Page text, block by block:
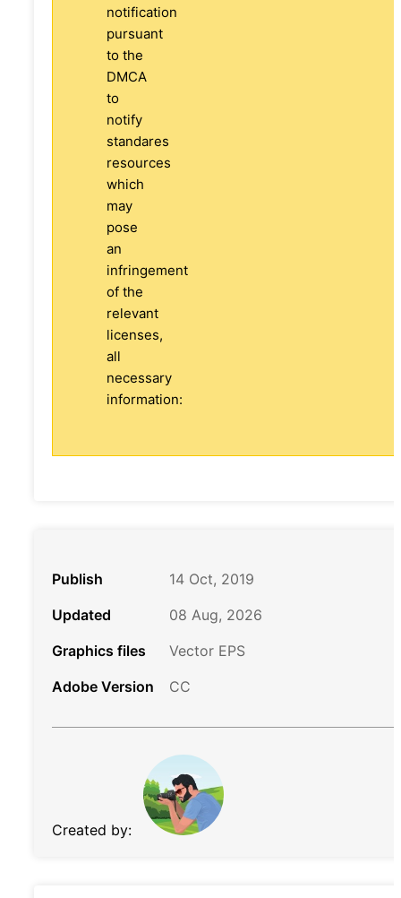
notification
pursuant
to the
DMCA
to
notify
standares
resources
which
may
pose
an
infringement
of the
relevant
licenses,
all
necessary
information:
Publish
14 Oct, 2019
Updated
08 Aug, 2026
Graphics files
Vector EPS
Adobe Version
CC
Created by: